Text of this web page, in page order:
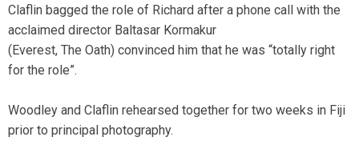
Claflin bagged the role of Richard after a phone call with the
acclaimed director Baltasar Kormakur
(Everest, The Oath) convinced him that he was “totally right
for the role”.
Woodley and Claflin rehearsed together for two weeks in Fiji
prior to principal photography.